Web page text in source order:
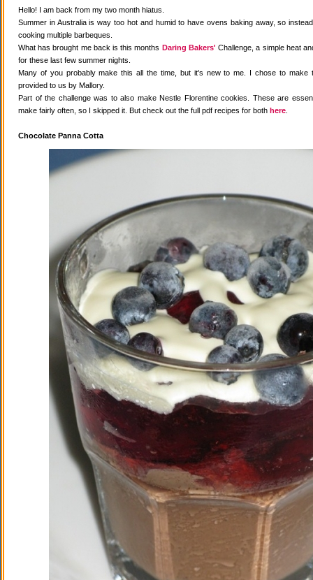
Hello! I am back from my two month hiatus.
Summer in Australia is way too hot and humid to have ovens baking away, so
cooking multiple barbeques.
What has brought me back is this months Daring Bakers' Challenge, a simple heat
for these last few summer nights.
Many of you probably make this all the time, but it's new to me. I chose to make
provided to us by Mallory.
Part of the challenge was to also make Nestle Florentine cookies. These are
make fairly often, so I skipped it. But check out the full pdf recipes for both here
Chocolate Panna Cotta